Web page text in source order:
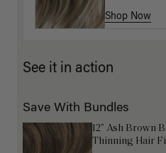
Shop Now
Shop Now
See it in action
Save With Bundles
12” Ash Brown
Thinning Hair